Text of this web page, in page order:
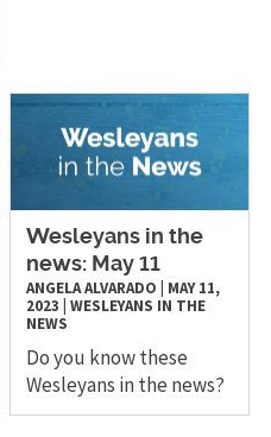
Wesleyans in the
news: May 11
ANGELA ALVARADO
MAY 11,
2023 |WESLEYANS IN THE
NEWS
Do you know these
Wesleyans in the news?